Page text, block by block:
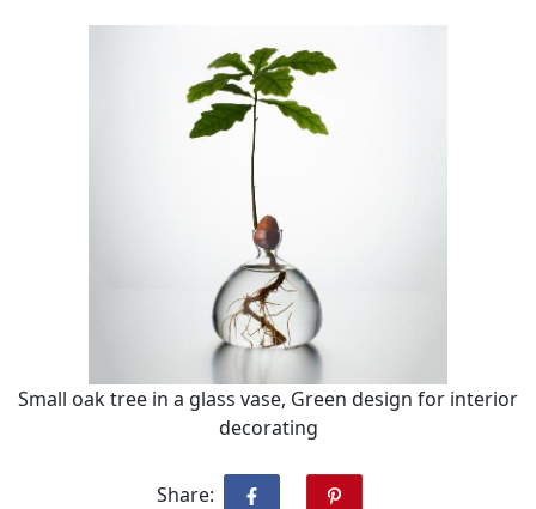
Small oak tree in a glass vase, Green design for interior
decorating
Share: